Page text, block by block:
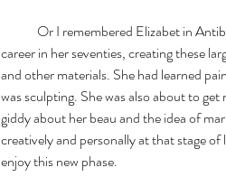
career in her seventies, creating these
and other materials. She had learned
was sculpting. She was also about to
giddy about her beau and the idea of
creatively and personally at that stage
enjoy this new phase.